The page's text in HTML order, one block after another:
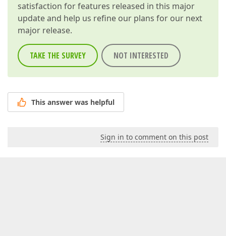
satisfaction for features released in this major
update and help us refine our plans for our next
major release.
TAKE THE SURVEY NOT INTERESTED
This answer was helpful
Sign in to comment on this post